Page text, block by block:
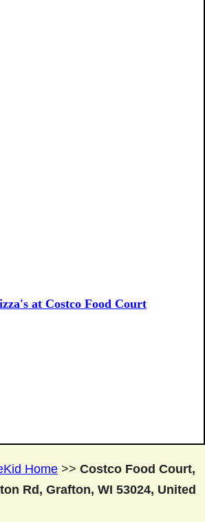
at Costco Food Court
Home >> Costco Food Court,
Rd, Grafton, WI 53024, United